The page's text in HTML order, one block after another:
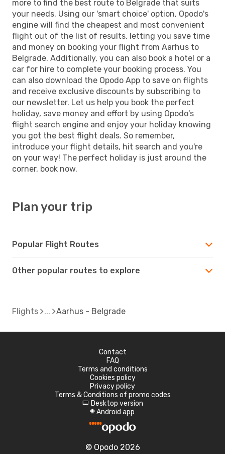
more to find the best route to Belgrade that suits
your needs. Using our 'smart choice' option, Opodo's
engine will find the cheapest and most convenient
flight out of the list of results, letting you save time
and money on booking your flight from Aarhus to
Belgrade. Additionally, you can also book a hotel or a
car for hire to complete your booking process. You
can also download the Opodo App to save on flights
and receive exclusive discounts by subscribing to
our newsletter. Let us help you book the perfect
holiday, save money and effort by using Opodo's
flight search engine and enjoy your holiday knowing
you got the best flight deals. So remember,
introduce your flight details, hit search and you're
on your way! The perfect holiday is just around the
corner, book now.
Plan your trip
Popular Flight Routes
Other popular routes to explore
Flights Aarhus - Belgrade
Contact
FAQ
Terms and conditions
Cookies policy
Privacy policy
Terms & Conditions of promo codes
d Desktop version
A Android app
© Opodo 2026